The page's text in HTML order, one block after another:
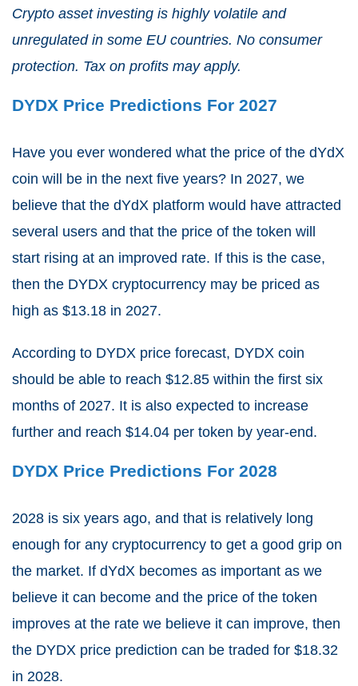
Crypto asset investing is highly volatile and
unregulated in some EU countries. No consumer
protection. Tax on profits may apply.
DYDX Price Predictions For 2027
Have you ever wondered what the price of the dYdX
coin will be in the next five years? In 2027, we
believe that the dYdX platform would have attracted
several users and that the price of the token will
start rising at an improved rate. If this is the case,
then the DYDX cryptocurrency may be priced as
high as $13.18 in 2027.
According to DYDX price forecast, DYDX coin
should be able to reach $12.85 within the first six
months of 2027. It is also expected to increase
further and reach $14.04 per token by year-end.
DYDX Price Predictions For 2028
2028 is six years ago, and that is relatively long
enough for any cryptocurrency to get a good grip on
the market. If dYdX becomes as important as we
believe it can become and the price of the token
improves at the rate we believe it can improve, then
the DYDX price prediction can be traded for $18.32
in 2028.